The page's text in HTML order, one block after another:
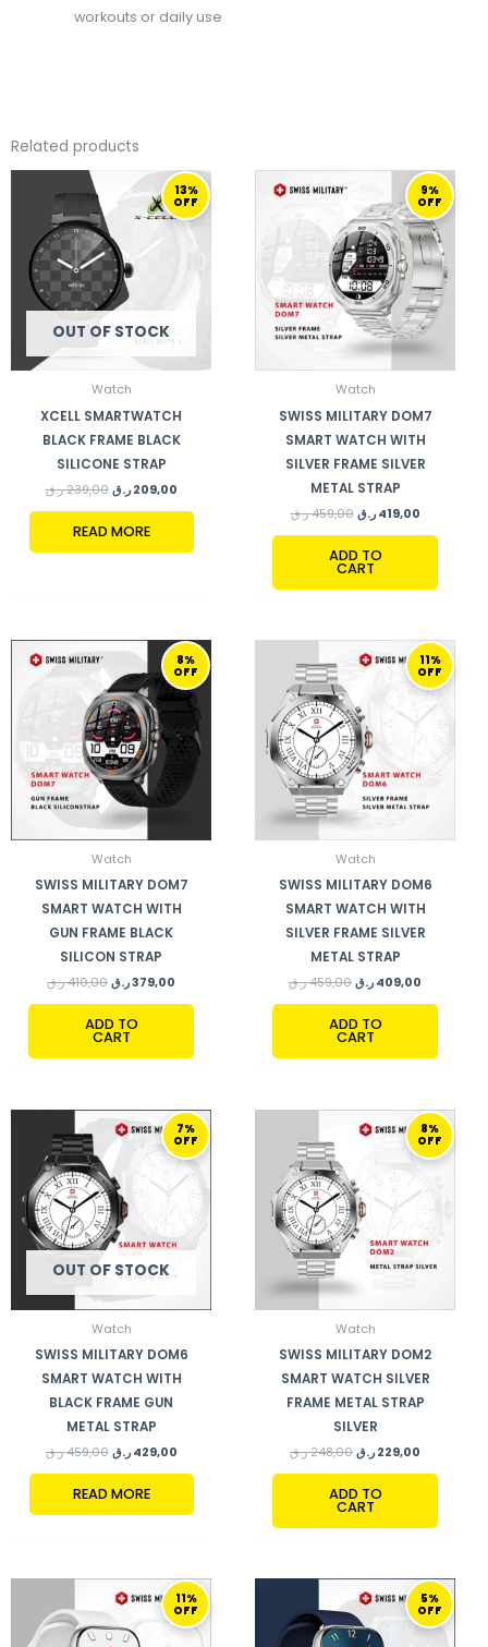
workouts or daily use
Related products
13%
OFF
OUT OF STOCK
Watch
XCELL SMARTWATCH
BLACK FRAME BLACK
SILICONE STRAP
239,00 ر.ق
ORIGINAL
PRICE
239,00 ر.ق.
209,00 ر.ق
CURRENT
PRICE
IS:
READ MORE
9%
OFF
Watch
SWISS MILITARY DOM7
SMART WATCH WITH
SILVER FRAME SILVER
METAL STRAP
459,00 ر.ق
ORIGINAL
WAS:
459,00 ر.ق.
419,00 ر.ق
CURRENT
PRICE
IS:
ADD TO
CART
8%
OFF
Watch
SWISS MILITARY DOM7
SMART WATCH WITH
GUN FRAME BLACK
SILICON STRAP
410,00 ر.ق
ORIGINAL
PRICE
WAS:
410,00 ر.ق.
379,00ر.ق
CURRENT
PRICE
IS:
ADD TO
CART
11%
OFF
Watch
SWISS MILITARY DOM6
SMART WATCH WITH
SILVER FRAME SILVER
METAL STRAP
459,00 ر.ق
ORIGINAL
PRICE
459,00 ر.ق.
409,00 ر.ق
CURRENT
PRICE
IS:
ADD TO
CART
7%
OFF
OUT OF STOCK
Watch
SWISS MILITARY DOM6
SMART WATCH WITH
BLACK FRAME GUN
METAL STRAP
459,00 ر.ق
ORIGINAL
PRICE
WAS:
459,00 ر.ق.
429,00 ر.ق
CURRENT
PRICE
IS:
READ MORE
8%
OFF
Watch
SWISS MILITARY DOM2
SMART WATCH SILVER
FRAME METAL STRAP
SILVER
248,00 ر.ق
ORIGINAL
PRICE
248,00 ر.ق.
229,00 ر.ق
CURRENT
PRICE
IS:
ADD TO
CART
11%
OFF
ORIGINAL
PRICE
WAS:
369,00 ر.ق.
CURRENT
PRICE
IS:
5%
OFF
ORIGINAL
PRICE
WAS:
399,00 ر.ق.
CURRENT
PRICE
IS: